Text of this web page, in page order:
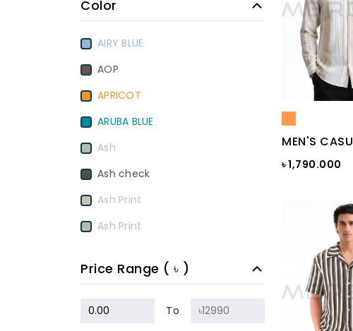
MEN'S
৳ 1,790.000
Color
AIRY BLUE
AOP
APRICOT
ARUBA BLUE
Ash
Ash check
Ash Print
Ash Print
BEETROOT PURPLE
Price Range ( ৳ )
To